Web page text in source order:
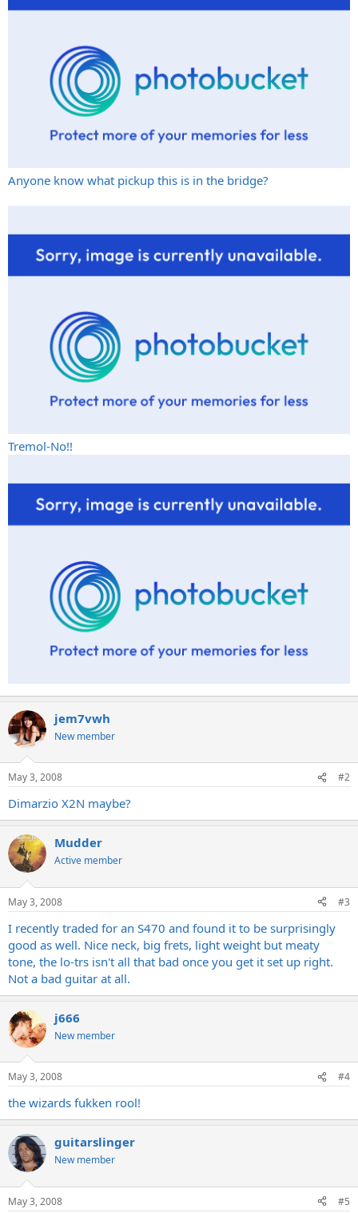
Anyone know what pickup this is in the bridge?
Tremol-No!!
jem7vwh
New member
May 3, 2008 #2
Dimarzio X2N maybe?
Mudder
Active member
May 3, 2008 #3
I recently traded for an S470 and found it to be surprisingly
good as well. Nice neck, big frets, light weight but meaty
tone, the lo-trs isn't all that bad once you get it set up right.
Not a bad guitar at all.
j666
New member
May 3, 2008 #4
the wizards fukken rool!
guitarslinger
New member
May 3, 2008 #5